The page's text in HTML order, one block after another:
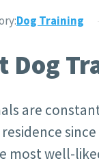
Dog Training
Dog
are
most well-